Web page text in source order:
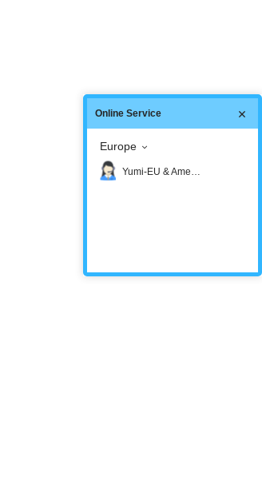
Online Service
Europe
Yumi-EU & America